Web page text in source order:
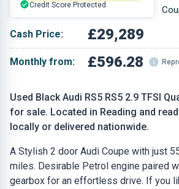
Used Black Audi RS5 RS5 2.9 TFSI
for sale. Located in Reading and
locally or delivered nationwide.
A Stylish 2 door Audi Coupe with just
miles. Desirable Petrol engine paired
gearbox for an effortless drive. If you
Black
Cash Price: £29,289
Monthly from: £596.28
Credit Score Protected